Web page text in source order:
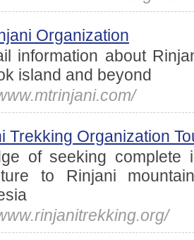
Organization
information about
island and beyond
Trekking Organization
of seeking complete
to Rinjani